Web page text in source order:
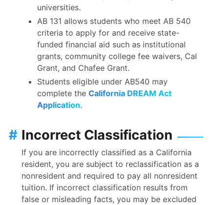
universities.
AB 131 allows students who meet AB 540
criteria to apply for and receive state-
funded financial aid such as institutional
grants, community college fee waivers, Cal
Grant, and Chafee Grant.
Students eligible under AB540 may
complete the California DREAM Act
Application.
Incorrect Classification
#
If you are incorrectly classified as a California
resident, you are subject to reclassification as a
nonresident and required to pay all nonresident
tuition. If incorrect classification results from
false or misleading facts, you may be excluded